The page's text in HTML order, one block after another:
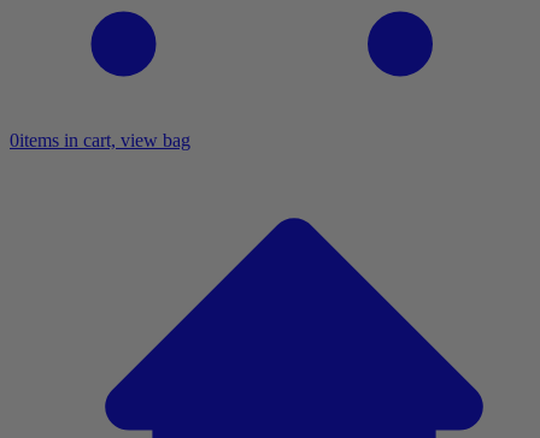
0items in cart, view bag